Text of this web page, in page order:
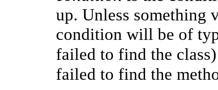
up. Unless something
condition will be of
failed to find the
failed to find the